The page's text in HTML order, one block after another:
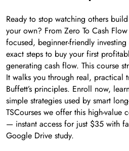
Ready to stop watching others
your own? From Zero To Cash
focused, beginner-friendly
exact steps to buy your first
generating cash flow. This course
It walks you through real, practical
Buffett’s principles. Enroll now,
simple strategies used by smart
TSCourses we offer this high-value
— instant access for just $35 with
Google Drive study.